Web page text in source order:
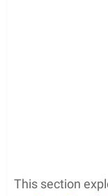
This section